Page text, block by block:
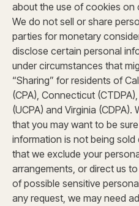
about the use of cookies on
We do not sell or share
parties for monetary
disclose certain personal
under circumstances that
“Sharing” for residents of
(CPA), Connecticut
(UCPA) and Virginia
that you may want to be
information is not being sold
that we exclude your
arrangements, or direct us
of possible sensitive
any request, we may need